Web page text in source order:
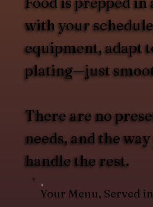
with your
equipment, adapt
plating—just
There are no
needs, and the
handle the rest.
Your Menu, Served